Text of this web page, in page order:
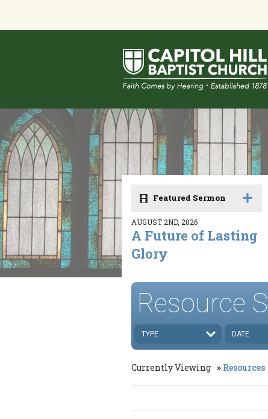
Featured Sermon
AUGUST 2ND, 2026
A Future of Lasting
Glory
Resource
TYPE DATE
Currently Viewing Resources